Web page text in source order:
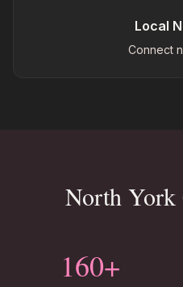
Local
Connect
North York
160+